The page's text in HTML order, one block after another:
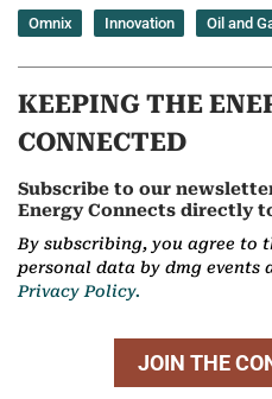
Omnix Innovation Oil and
KEEPING THE
CONNECTED
Subscribe to our
Energy Connects directly
By subscribing, you agree to
personal data by dmg events
Privacy Policy.
JOIN THE